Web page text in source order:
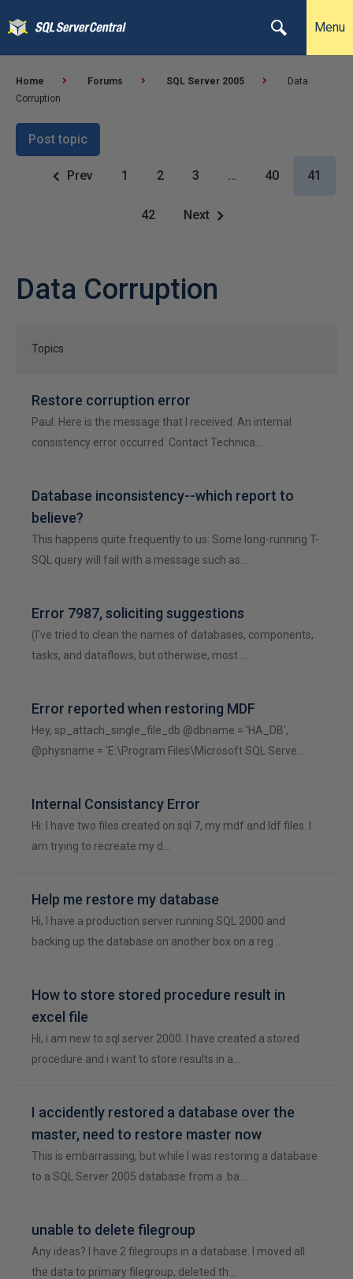
Menu
Home Forums SQL Server 2005
Data
Corruption
Post topic
Prev 1 2 3 … 40 41
42 Next
Data Corruption
Topics
Restore corruption error
Paul: Here is the message that I received: An internal
consistency error occurred. Contact Technica…
Database inconsistency--which report to
believe?
This happens quite frequently to us: Some long-running T-
SQL query will fail with a message such as…
Error 7987, soliciting suggestions
(I've tried to clean the names of databases, components,
tasks, and dataflows, but otherwise, most …
Error reported when restoring MDF
Hey, sp_attach_single_file_db @dbname = 'HA_DB',
@physname = 'E:\Program Files\Microsoft SQL Serve…
Internal Consistancy Error
Hi: I have two files created on sql 7, my mdf and ldf files. I
am trying to recreate my d…
Help me restore my database
Hi, I have a production server running SQL 2000 and
backing up the database on another box on a reg…
How to store stored procedure result in
excel file
Hi, i am new to sql server 2000. I have created a stored
procedure and i want to store results in a…
I accidently restored a database over the
master, need to restore master now
This is embarrassing, but while I was restoring a database
to a SQL Server 2005 database from a .ba…
unable to delete filegroup
Any ideas? I have 2 filegroups in a database. I moved all
the data to primary filegroup, deleted th…